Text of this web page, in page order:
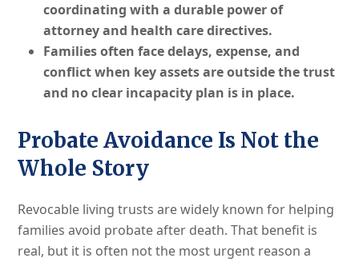
coordinating with a durable power of
attorney and health care directives.
Families often face delays, expense, and
conflict when key assets are outside the trust
and no clear incapacity plan is in place.
Probate Avoidance Is Not the
Whole Story
Revocable living trusts are widely known for helping
families avoid probate after death. That benefit is
real, but it is often not the most urgent reason a